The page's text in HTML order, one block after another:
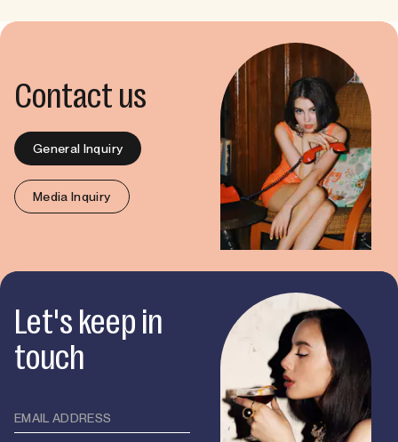
Contact us
General Inquiry
Media Inquiry
Let's keep in
touch